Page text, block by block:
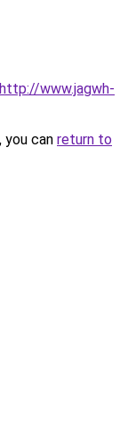
http://www.jagwh-
can return to